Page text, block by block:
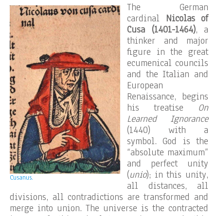
Cusanus.
The German
cardinal Nicolas of
Cusa (1401-1464), a
thinker and major
figure in the great
ecumenical councils
and the Italian and
European
Renaissance, begins
his treatise On
Learned Ignorance
(1440) with a
symbol. God is the
“absolute maximum”
and perfect unity
(unio); in this unity,
all distances, all
divisions, all contradictions are transformed and
merge into union. The universe is the contracted